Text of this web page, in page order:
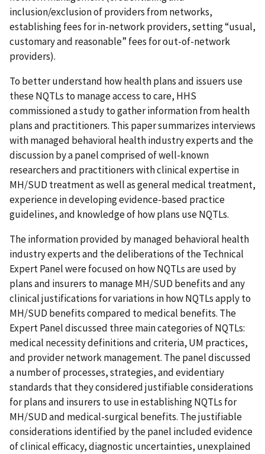
inclusion/exclusion of providers from networks,
establishing fees for in-network providers, setting “usual,
customary and reasonable” fees for out-of-network
providers).
To better understand how health plans and issuers use
these NQTLs to manage access to care, HHS
commissioned a study to gather information from health
plans and practitioners. This paper summarizes interviews
with managed behavioral health industry experts and the
discussion by a panel comprised of well-known
researchers and practitioners with clinical expertise in
MH/SUD treatment as well as general medical treatment,
experience in developing evidence-based practice
guidelines, and knowledge of how plans use NQTLs.
The information provided by managed behavioral health
industry experts and the deliberations of the Technical
Expert Panel were focused on how NQTLs are used by
plans and insurers to manage MH/SUD benefits and any
clinical justifications for variations in how NQTLs apply to
MH/SUD benefits compared to medical benefits. The
Expert Panel discussed three main categories of NQTLs:
medical necessity definitions and criteria, UM practices,
and provider network management. The panel discussed
a number of processes, strategies, and evidentiary
standards that they considered justifiable considerations
for plans and insurers to use in establishing NQTLs for
MH/SUD and medical-surgical benefits. The justifiable
considerations identified by the panel included evidence
of clinical efficacy, diagnostic uncertainties, unexplained